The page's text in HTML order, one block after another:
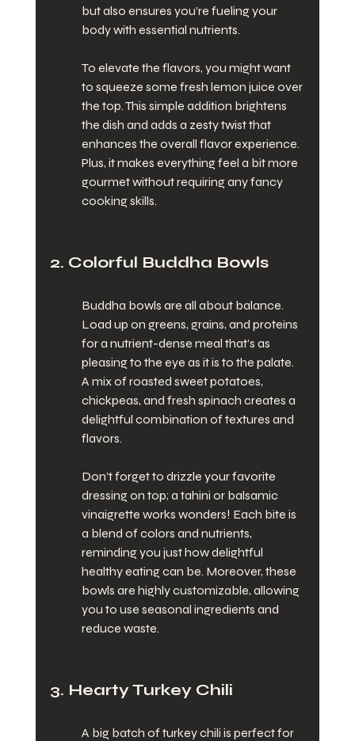
but also ensures you’re fueling your
body with essential nutrients.
To elevate the flavors, you might want
to squeeze some fresh lemon juice over
the top. This simple addition brightens
the dish and adds a zesty twist that
enhances the overall flavor experience.
Plus, it makes everything feel a bit more
gourmet without requiring any fancy
cooking skills.
2. Colorful Buddha Bowls
Buddha bowls are all about balance.
Load up on greens, grains, and proteins
for a nutrient-dense meal that’s as
pleasing to the eye as it is to the palate.
A mix of roasted sweet potatoes,
chickpeas, and fresh spinach creates a
delightful combination of textures and
flavors.
Don’t forget to drizzle your favorite
dressing on top; a tahini or balsamic
vinaigrette works wonders! Each bite is
a blend of colors and nutrients,
reminding you just how delightful
healthy eating can be. Moreover, these
bowls are highly customizable, allowing
you to use seasonal ingredients and
reduce waste.
3. Hearty Turkey Chili
A big batch of turkey chili is perfect for